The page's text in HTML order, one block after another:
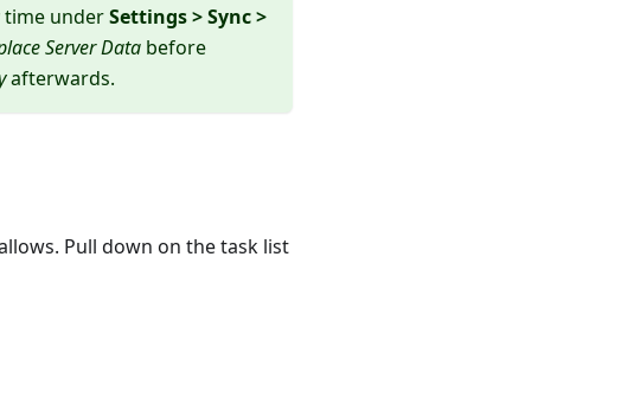
time underSettings > Sync >
Server Data before
afterwards.
Pull down on the task list